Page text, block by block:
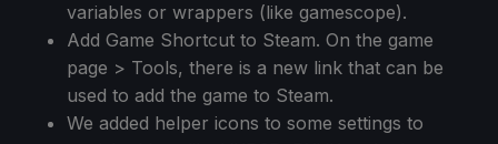
variables or wrappers (like gamescope).
Add Game Shortcut to Steam. On the game
page > Tools, there is a new link that can be
used to add the game to Steam.
We added helper icons to some settings to